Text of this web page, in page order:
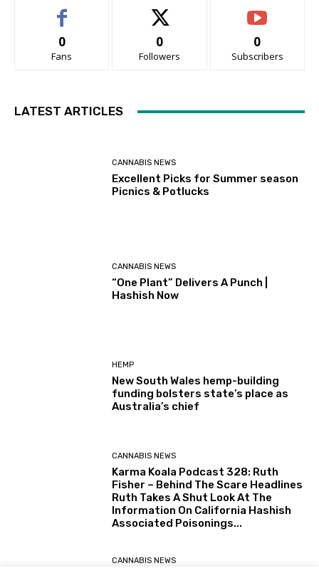
0
Fans
0
Followers
0
Subscribers
LATEST ARTICLES
CANNABIS NEWS
Excellent Picks for Summer season
Picnics & Potlucks
CANNABIS NEWS
“One Plant” Delivers A Punch |
Hashish Now
HEMP
New South Wales hemp-building
funding bolsters state’s place as
Australia’s chief
CANNABIS NEWS
Karma Koala Podcast 328: Ruth
Fisher – Behind The Scare Headlines
Ruth Takes A Shut Look At The
Information On California Hashish
Associated Poisonings...
CANNABIS NEWS